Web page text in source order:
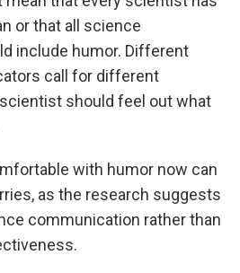
or that all science
include humor. Different
call for different
should feel out what
with humor now can
as the research suggests
communication rather than